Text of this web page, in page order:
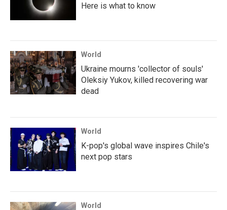
Here is what to know
World
Ukraine mourns 'collector of souls'
Oleksiy Yukov, killed recovering war
dead
World
K-pop's global wave inspires Chile's
next pop stars
World